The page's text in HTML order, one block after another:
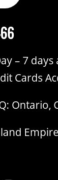
– 7 days
Cards
Ontario,